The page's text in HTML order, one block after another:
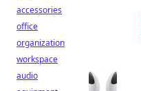
accessories
office
organization
workspace
audio